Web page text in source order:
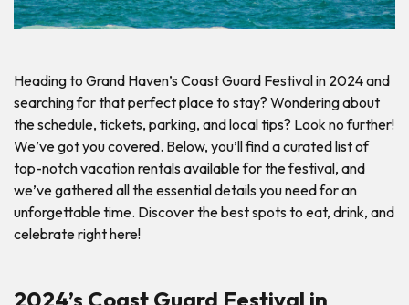
Heading to Grand Haven’s Coast Guard Festival in 2024 and
searching for that perfect place to stay? Wondering about
the schedule, tickets, parking, and local tips? Look no further!
We’ve got you covered. Below, you’ll find a curated list of
top-notch vacation rentals available for the festival, and
we’ve gathered all the essential details you need for an
unforgettable time. Discover the best spots to eat, drink, and
celebrate right here!
2024’s Coast Guard Festival in